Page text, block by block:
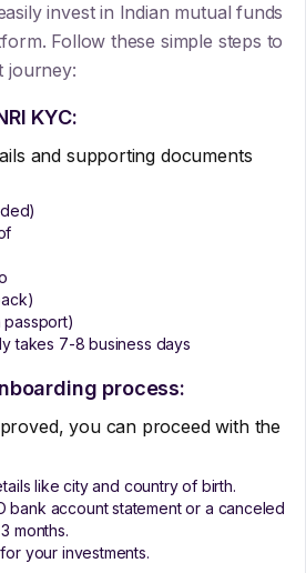
invest in Indian mutual funds
Follow these simple steps to
journey:
KYC:
and supporting documents
passport)
takes 7-8 business days
process:
you can proceed with the
like city and country of birth.
bank account statement or a canceled
months.
your investments.